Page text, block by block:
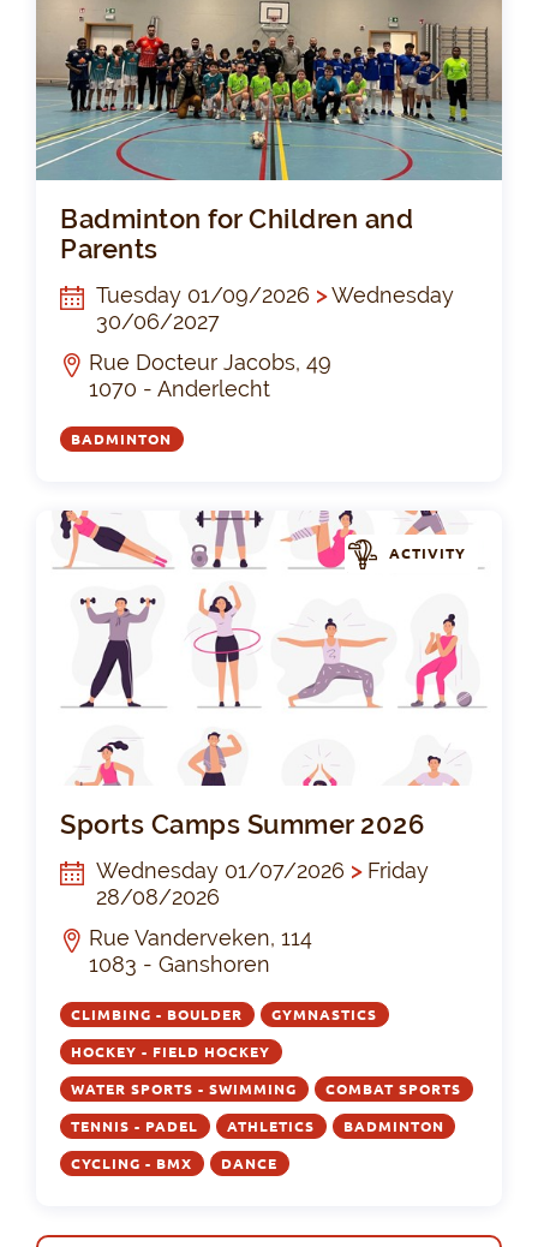
Badminton for Children and
Parents
Tuesday 01/09/2026 >Wednesday
30/06/2027
Rue Docteur Jacobs, 49
1070 - Anderlecht
BADMINTON
ACTIVITY
Sports Camps Summer 2026
Wednesday 01/07/2026 >Friday
28/08/2026
Rue Vanderveken, 114
1083 - Ganshoren
CLIMBING - BOULDER GYMNASTICS
HOCKEY - FIELD HOCKEY
WATER SPORTS - SWIMMING COMBAT SPORTS
TENNIS - PADEL ATHLETICS BADMINTON
CYCLING - BMX DANCE